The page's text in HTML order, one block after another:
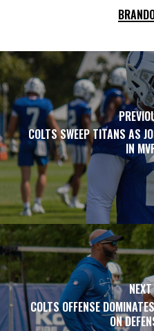
COLTS SWEEP TITANS AS
IN
COLTS OFFENSE
ON